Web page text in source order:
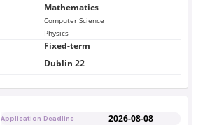
Mathematics
Computer Science
Physics
Fixed-term
Dublin 22
Application Deadline 2026-08-08